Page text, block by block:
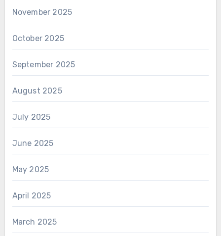
November 2025
October 2025
September 2025
August 2025
July 2025
June 2025
May 2025
April 2025
March 2025